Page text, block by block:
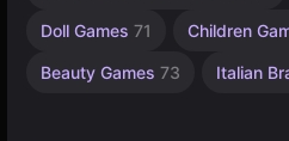
Doll Games 71 Children
Beauty Games 73 Italian